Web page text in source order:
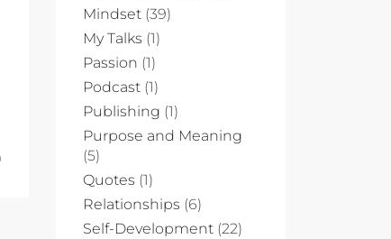
Mindset (39)
My Talks (1)
Passion (1)
Podcast (1)
Publishing (1)
Purpose and Meaning
(5)
Quotes (1)
Relationships (6)
Self-Development (22)